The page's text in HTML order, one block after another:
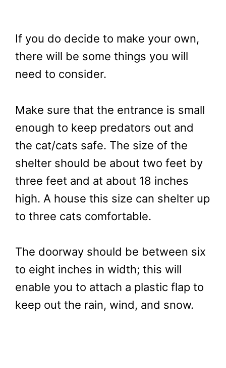
If you do decide to make your own,
there will be some things you will
need to consider.
Make sure that the entrance is small
enough to keep predators out and
the cat/cats safe. The size of the
shelter should be about two feet by
three feet and at about 18 inches
high. A house this size can shelter up
to three cats comfortable.
The doorway should be between six
to eight inches in width; this will
enable you to attach a plastic flap to
keep out the rain, wind, and snow.